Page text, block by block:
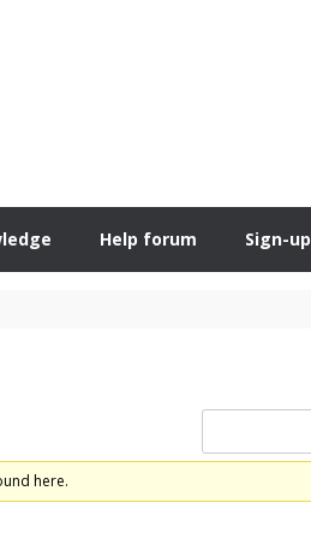
Help forum Sign-up
here.